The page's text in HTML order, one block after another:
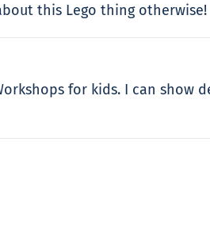
this Lego thing otherwise!
for kids. I can show